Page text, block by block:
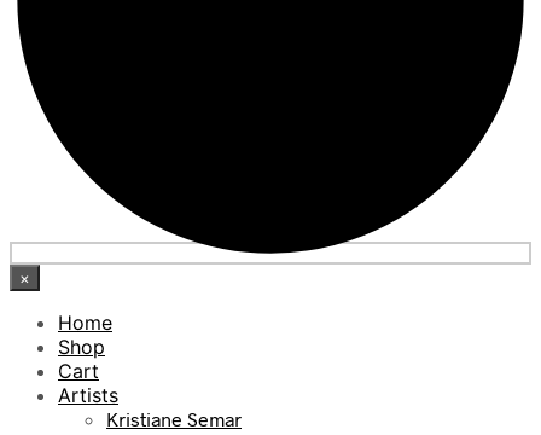
×
Home
Shop
Cart
Artists
Kristiane Semar